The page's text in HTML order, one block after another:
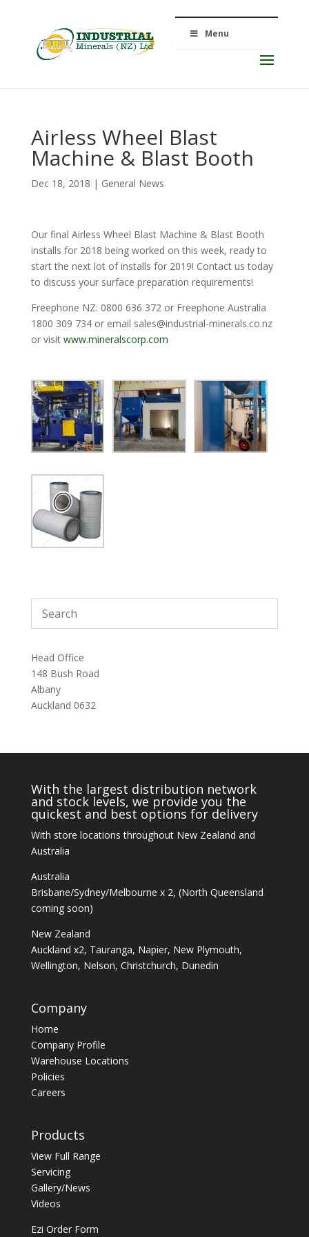
Menu
Airless Wheel Blast
Machine & Blast Booth
Dec 18, 2018 | General News
Our final Airless Wheel Blast Machine & Blast Booth
installs for 2018 being worked on this week, ready to
start the next lot of installs for 2019! Contact us today
to discuss your surface preparation requirements!
Freephone NZ: 0800 636 372 or Freephone Australia
1800 309 734 or email sales@industrial-minerals.co.nz
or visit www.mineralscorp.com
Head Office
148 Bush Road
Albany
Auckland 0632
With the largest distribution network
and stock levels, we provide you the
quickest and best options for delivery
With store locations throughout New Zealand and
Australia
Australia
Brisbane/Sydney/Melbourne x 2, (North Queensland
coming soon)
New Zealand
Auckland x2, Tauranga, Napier, New Plymouth,
Wellington, Nelson, Christchurch, Dunedin
Company
Home
Company Profile
Warehouse Locations
Policies
Careers
Products
View Full Range
Servicing
Gallery/News
Videos
Ezi Order Form